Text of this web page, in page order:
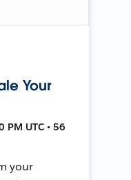
Your
PM UTC • 56
your